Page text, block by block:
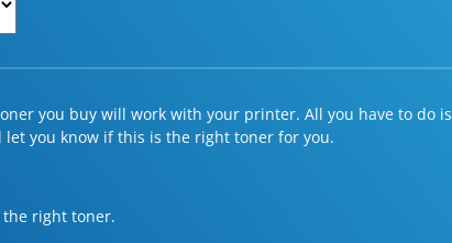
you buy will work with your printer. All you have to do is
you know if this is the right toner for you.
the right toner.